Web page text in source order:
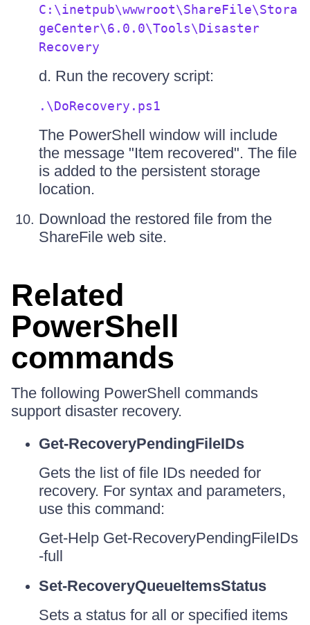
C:\inetpub\wwwroot\ShareFile\Stora
geCenter\6.0.0\Tools\Disaster
Recovery
d. Run the recovery script:
.\DoRecovery.ps1
The PowerShell window will include
the message "Item recovered". The file
is added to the persistent storage
location.
Download the restored file from the
ShareFile web site.
Related
PowerShell
commands
The following PowerShell commands
support disaster recovery.
Get-RecoveryPendingFileIDs
Gets the list of file IDs needed for
recovery. For syntax and parameters,
use this command:
Get-Help Get-RecoveryPendingFileIDs
-full
Set-RecoveryQueueItemsStatus
Sets a status for all or specified items